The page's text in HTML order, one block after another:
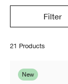
Filter
21 Products
New